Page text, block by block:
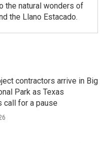
the natural wonders of
the Llano Estacado.
contractors arrive in Big
Park as Texas
call for a pause